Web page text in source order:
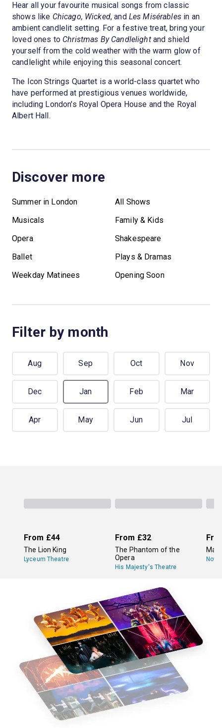
Hear all your favourite musical songs from classic
shows like Chicago, Wicked, and Les Misérablesin an
ambient candlelit setting. For a festive treat, bring your
loved ones to Christmas By Candlelightand shield
yourself from the cold weather with the warm glow of
candlelight while enjoying this seasonal concert.
The Icon Strings Quartet is a world-class quartet who
have performed at prestigious venues worldwide,
including London's Royal Opera House and the Royal
Albert Hall.
Discover more
Summer in London
All Shows
Musicals
Family & Kids
Opera
Shakespeare
Ballet
Plays & Dramas
Weekday Matinees
Opening Soon
Filter by month
Aug Sep Oct Nov
Dec Jan Feb Mar
Apr May Jun Jul
From £44
The Lion King
Lyceum Theatre
From £32
The Phantom of the
Opera
His Majesty's Theatre